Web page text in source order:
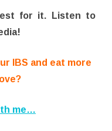
for it. Listen to
IBS and eat more
me…